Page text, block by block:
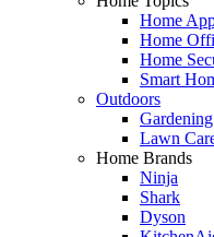
Home
Home
Home
Smart
Outdoors
Gardening
Lawn
Home Brands
Ninja
Shark
Dyson